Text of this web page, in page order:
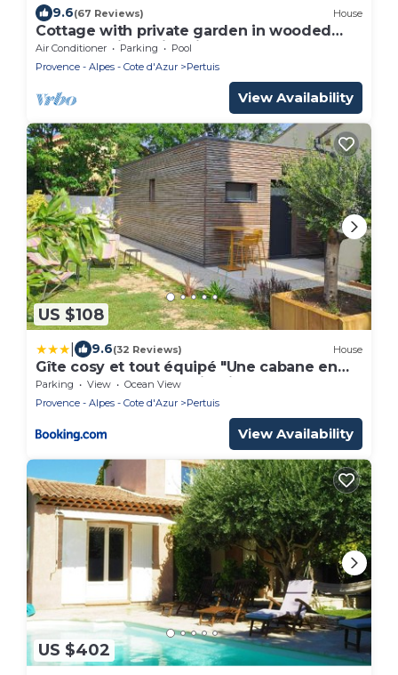
9.6(67 Reviews) House
Cottage with private garden in wooded
property with swimming pool
Air Conditioner Parking
Pool
Provence - Alpes - Cote d'Azur
Pertuis
View Availability
US $108
9.6(32 Reviews) House
Gîte cosy et tout équipé "Une cabane en
Luberon" 44 m2 avec jardin
Parking View
Ocean View
Provence - Alpes - Cote d'Azur
Pertuis
View Availability
US $402